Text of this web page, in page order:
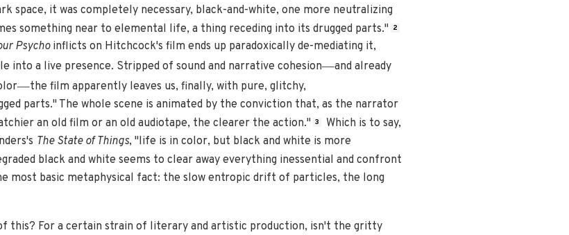
space, it was completely necessary, black-and-white, one more neutralizing
something near to elemental life, a thing receding into its drugged parts."
2
Psychoinflicts on Hitchcock's film ends up paradoxically de-mediating it,
into a live presence. Stripped of sound and narrative cohesion—and already
—the film apparently leaves us, finally, with pure, glitchy,
parts." The whole scene is animated by the conviction that, as the narrator
an old film or an old audiotape, the clearer the action." 3
Which is to say,
The State of Things, "life is in color, but black and white is more
black and white seems to clear away everything inessential and confront
most basic metaphysical fact: the slow entropic drift of particles, the long
this? For a certain strain of literary and artistic production, isn't the gritty